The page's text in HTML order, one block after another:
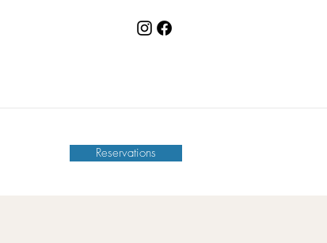
Reservations